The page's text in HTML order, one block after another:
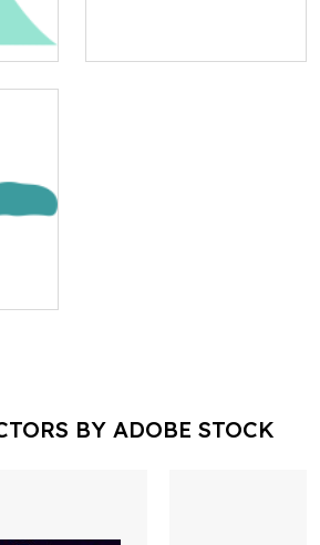
BY ADOBE STOCK